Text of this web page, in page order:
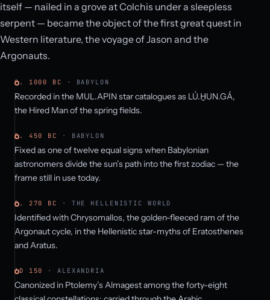
itself — nailed in a grove at Colchis under a sleepless
serpent — became the object of the first great quest in
Western literature, the voyage of Jason and the
Argonauts.
C. 1000 BC · BABYLON
Recorded in the MUL.APIN star catalogues as LÚ.ḪUN.GÁ,
the Hired Man of the spring fields.
C. 450 BC · BABYLON
Fixed as one of twelve equal signs when Babylonian
astronomers divide the sun’s path into the first zodiac — the
frame still in use today.
C. 270 BC · THE HELLENISTIC WORLD
Identified with Chrysomallos, the golden-fleeced ram of the
Argonaut cycle, in the Hellenistic star-myths of Eratosthenes
and Aratus.
AD 150 · ALEXANDRIA
Canonized in Ptolemy’s Almagest among the forty-eight